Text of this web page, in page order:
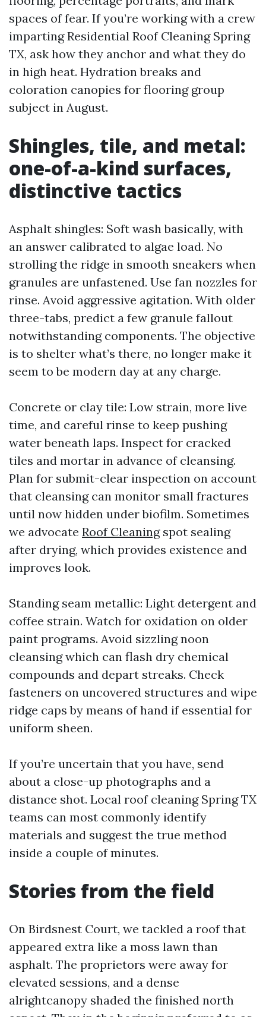
spaces of fear. If you’re working with a crew
imparting Residential Roof Cleaning Spring
TX, ask how they anchor and what they do
in high heat. Hydration breaks and
coloration canopies for flooring group
subject in August.
Shingles, tile, and metal:
one-of-a-kind surfaces,
distinctive tactics
Asphalt shingles: Soft wash basically, with
an answer calibrated to algae load. No
strolling the ridge in smooth sneakers when
granules are unfastened. Use fan nozzles for
rinse. Avoid aggressive agitation. With older
three-tabs, predict a few granule fallout
notwithstanding components. The objective
is to shelter what’s there, no longer make it
seem to be modern day at any charge.
Concrete or clay tile: Low strain, more live
time, and careful rinse to keep pushing
water beneath laps. Inspect for cracked
tiles and mortar in advance of cleansing.
Plan for submit-clear inspection on account
that cleansing can monitor small fractures
until now hidden under biofilm. Sometimes
we advocate Roof Cleaningspot sealing
after drying, which provides existence and
improves look.
Standing seam metallic: Light detergent and
coffee strain. Watch for oxidation on older
paint programs. Avoid sizzling noon
cleansing which can flash dry chemical
compounds and depart streaks. Check
fasteners on uncovered structures and wipe
ridge caps by means of hand if essential for
uniform sheen.
If you’re uncertain that you have, send
about a close-up photographs and a
distance shot. Local roof cleaning Spring TX
teams can most commonly identify
materials and suggest the true method
inside a couple of minutes.
Stories from the field
On Birdsnest Court, we tackled a roof that
appeared extra like a moss lawn than
asphalt. The proprietors were away for
elevated sessions, and a dense
alrightcanopy shaded the finished north